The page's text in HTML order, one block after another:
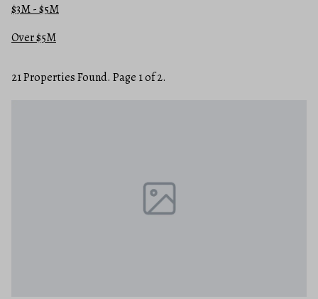
$3M - $5M
Over $5M
21 Properties Found. Page 1 of 2.